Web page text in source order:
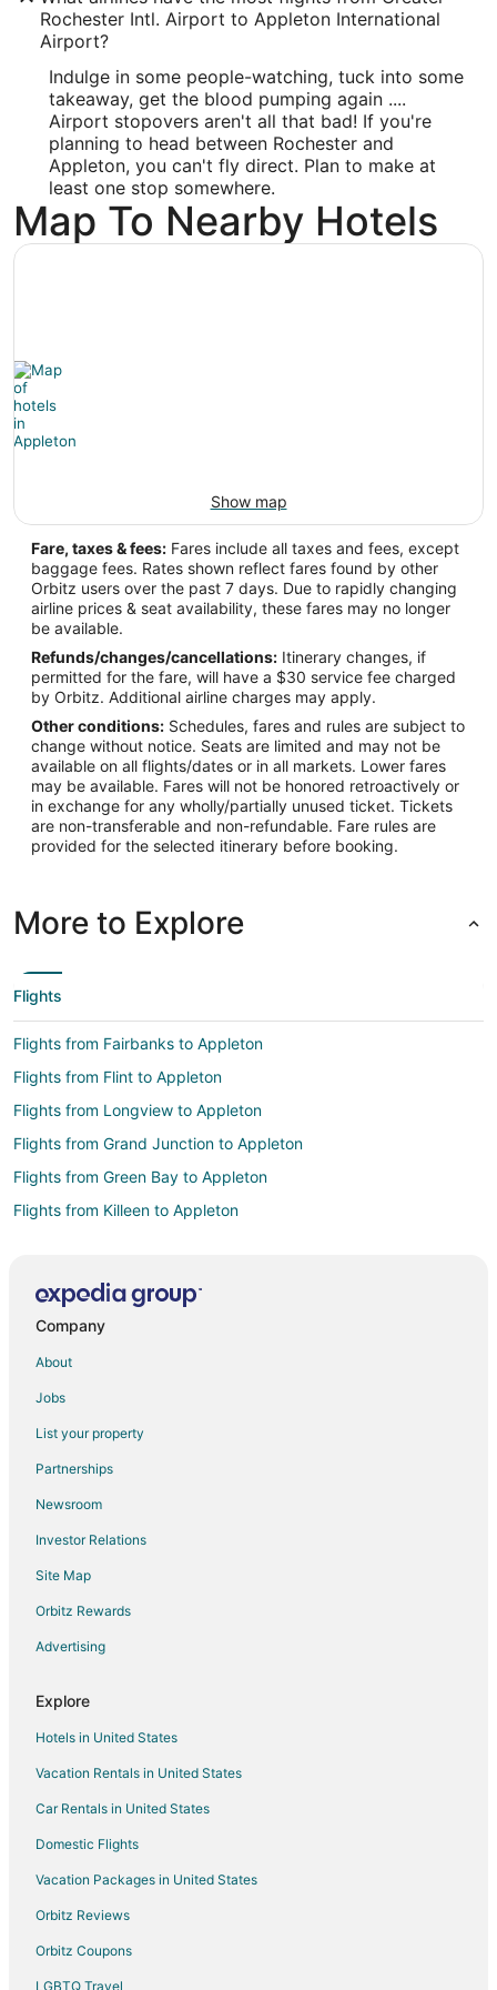
-88.509943
44.26011
Time Zone:
America/Chicago
Rochester Intl. Airport to Appleton International
Airport?
Indulge in some people-watching, tuck into some
takeaway, get the blood pumping again ....
Airport stopovers aren't all that bad! If you're
planning to head between Rochester and
Appleton, you can't fly direct. Plan to make at
least one stop somewhere.
Map To Nearby Hotels
Show map
Fare, taxes & fees: Fares include all taxes and fees, except
baggage fees. Rates shown reflect fares found by other
Orbitz users over the past 7 days. Due to rapidly changing
airline prices & seat availability, these fares may no longer
be available.
Refunds/changes/cancellations: Itinerary changes, if
permitted for the fare, will have a $30 service fee charged
by Orbitz. Additional airline charges may apply.
Other conditions: Schedules, fares and rules are subject to
change without notice. Seats are limited and may not be
available on all flights/dates or in all markets. Lower fares
may be available. Fares will not be honored retroactively or
in exchange for any wholly/partially unused ticket. Tickets
are non-transferable and non-refundable. Fare rules are
provided for the selected itinerary before booking.
More to Explore
Flights
Flights from Fairbanks to Appleton
Flights from Flint to Appleton
Flights from Longview to Appleton
Flights from Grand Junction to Appleton
Flights from Green Bay to Appleton
Flights from Killeen to Appleton
Flights from Auckland to Appleton
Flights from Chicago to Appleton
Flights from Cincinnati to Appleton
Flights from Columbus to Appleton
Flights from Dallas to Appleton
Flights from Denver to Appleton
Flights from Detroit to Appleton
Flights from Houston to Appleton
Flights from Las Vegas to Appleton
Flights from Los Angeles to Appleton
Flights from Memphis to Appleton
Flights from Miami to Appleton
Flights from Minneapolis - St. Paul to Appleton
Flights from Montreal to Appleton
Flights from Nashville to Appleton
Flights from Orlando to Appleton
Company
About
Jobs
List your property
Partnerships
Newsroom
Investor Relations
Site Map
Orbitz Rewards
Advertising
Explore
Hotels in United States
Vacation Rentals in United States
Car Rentals in United States
Domestic Flights
Vacation Packages in United States
Orbitz Reviews
Orbitz Coupons
LGBTQ Travel